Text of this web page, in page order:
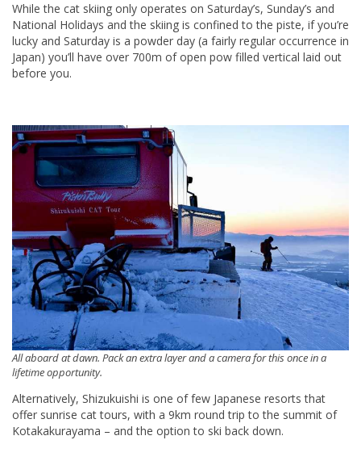
While the cat skiing only operates on Saturday’s, Sunday’s and
National Holidays and the skiing is confined to the piste, if you’re
lucky and Saturday is a powder day (a fairly regular occurrence in
Japan) you’ll have over 700m of open pow filled vertical laid out
before you.
All aboard at dawn. Pack an extra layer and a camera for this once in a
lifetime opportunity.
Alternatively, Shizukuishi is one of few Japanese resorts that
offer sunrise cat tours, with a 9km round trip to the summit of
Kotakakurayama – and the option to ski back down.